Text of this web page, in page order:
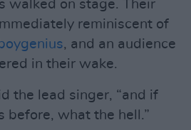
walked on stage. Their
reminiscent of
boygenius, and an audience
in their wake.
the lead singer, “and if
before, what the hell.”